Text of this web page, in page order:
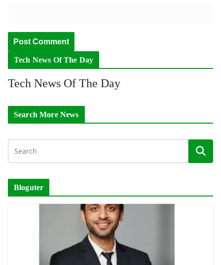
Tech News Of The Day
Tech News Of The Day
Search More News
Bloguter